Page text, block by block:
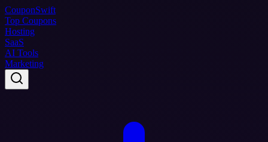
CouponSwift
Top Coupons
Hosting
SaaS
AI Tools
Marketing